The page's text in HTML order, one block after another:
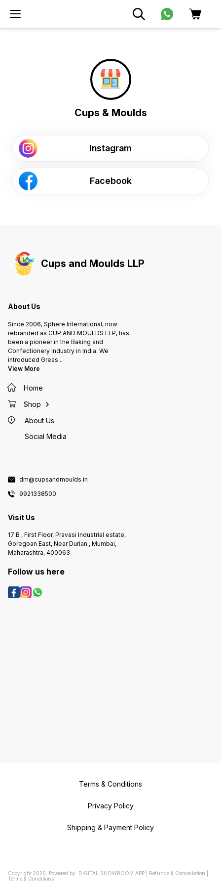
Cups & Moulds
Instagram
Facebook
Cups and Moulds LLP
About Us
Since 2006, Sphere International, now
rebranded as CUP AND MOULDS LLP, has
been a pioneer in the Baking and
Confectionery Industry in India. We
introduced Greas...
View More
Home
Shop
About Us
Social Media
dm@cupsandmoulds.in
9921338500
Visit Us
17 B , First Floor, Pravasi Industrial estate,
Goregoan East, Near Durian , Mumbai,
Maharashtra, 400063
Follow us here
Terms & Conditions
Privacy Policy
Shipping & Payment Policy
Copyright 2026. Powered by DIGITAL SHOWROOM APP Refunds & Cancellation
Terms & Conditions